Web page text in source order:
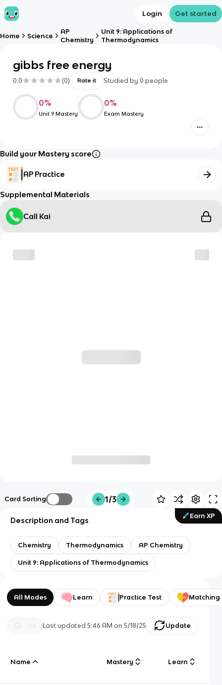
Login Get started
Home Science
AP
Chemistry
Unit 9: Applications of
Thermodynamics
gibbs free energy
0.0 (0) Rate it Studied by 0 people
0%
Unit 9 Mastery
0%
Exam Mastery
Build your Mastery score
AP Practice
Supplemental Materials
Call Kai
Card Sorting 1/3
Earn XP
Description and Tags
Chemistry Thermodynamics AP Chemistry
Unit 9: Applications of Thermodynamics
All Modes Learn Practice Test Matching
Last updated5:46 AM on 5/18/25 Update
Name Mastery Learn